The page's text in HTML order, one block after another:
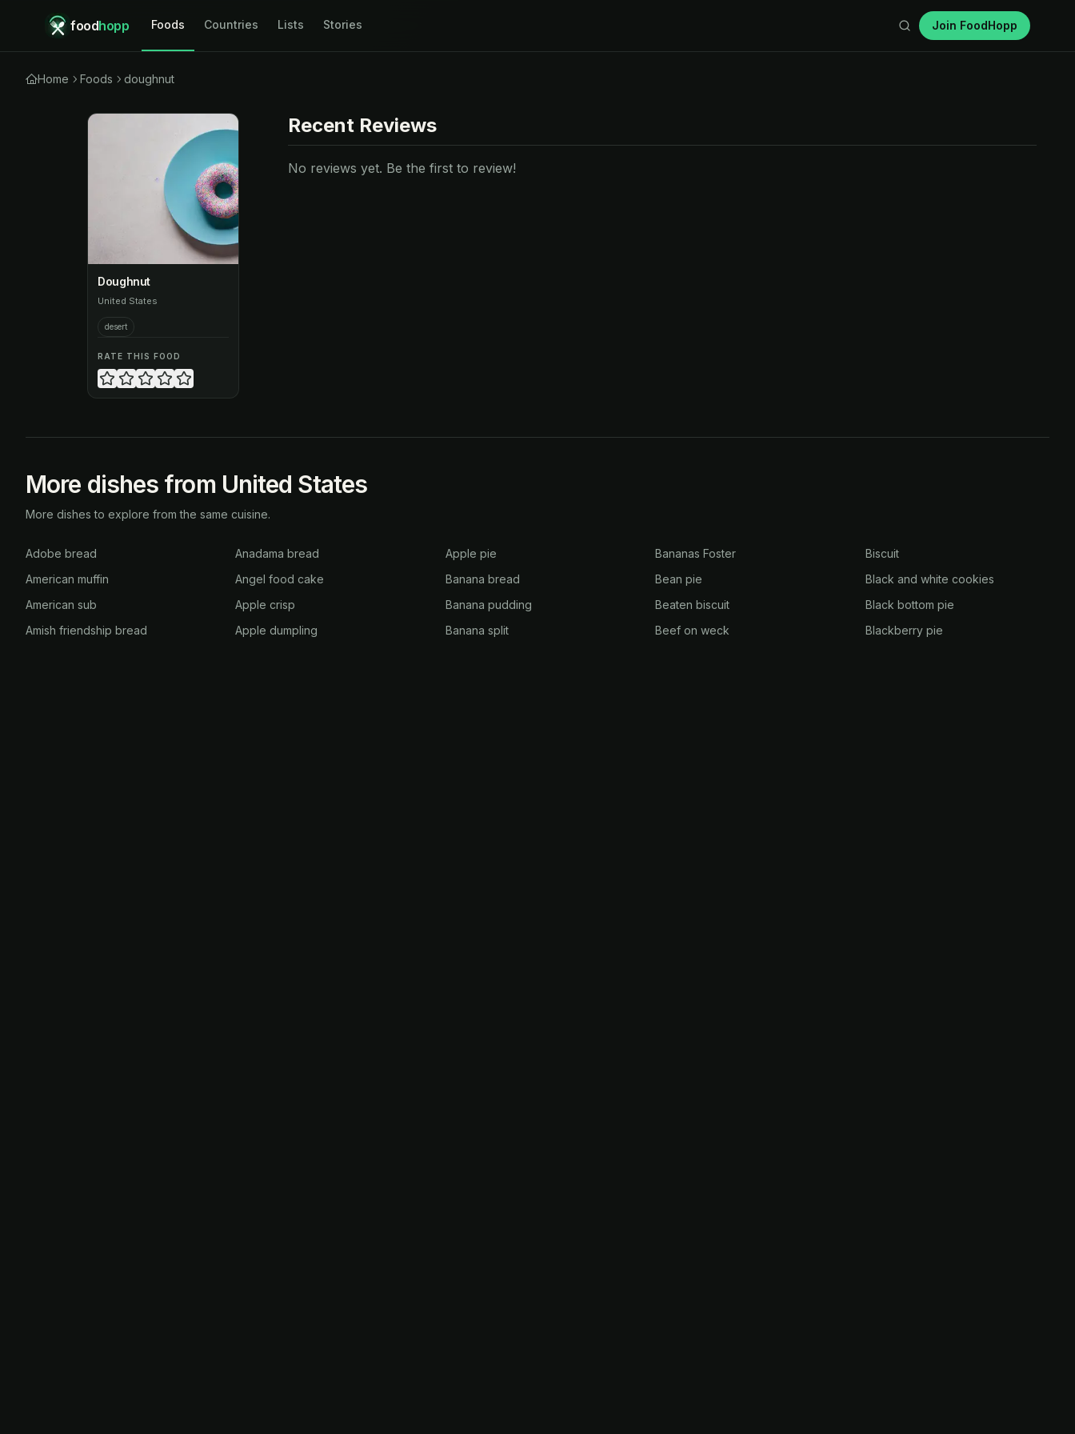
foodhopp Foods Countries Lists Stories Join FoodHopp
Home Foods doughnut
Doughnut
United States
desert
RATE THIS FOOD
Recent Reviews
No reviews yet. Be the first to review!
More dishes from United States
More dishes to explore from the same cuisine.
Adobe bread
American muffin
American sub
Amish friendship bread
Anadama bread
Angel food cake
Apple crisp
Apple dumpling
Apple pie
Banana bread
Banana pudding
Banana split
Bananas Foster
Bean pie
Beaten biscuit
Beef on weck
Biscuit
Black and white cookies
Black bottom pie
Blackberry pie